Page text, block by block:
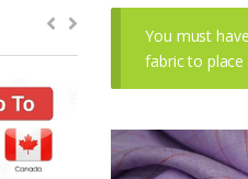
You must
fabric to